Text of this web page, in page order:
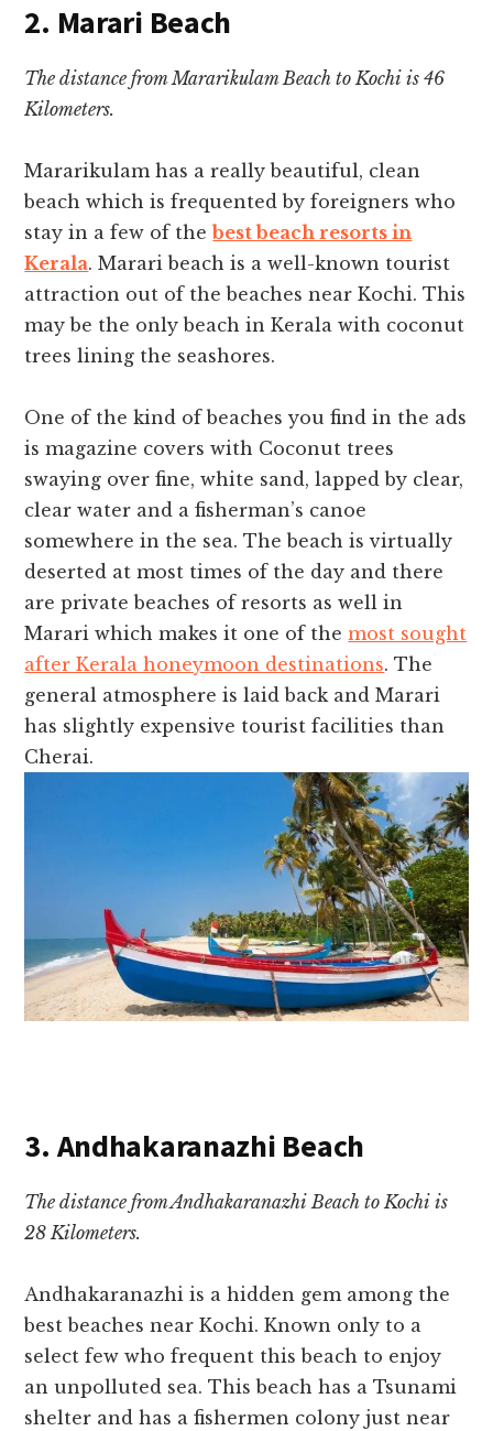
2. Marari Beach
The distance from Mararikulam Beach to Kochi is 46
Kilometers.
Mararikulam has a really beautiful, clean
beach which is frequented by foreigners who
stay in a few of thebest beach resorts in
Kerala.Marari beach is a well-known tourist
attraction out of the beaches near Kochi.This
may be the only beach in Kerala with coconut
trees lining the seashores.
One of the kind of beaches you find in the ads
is magazine covers with Coconut trees
swaying over fine, white sand, lapped by clear,
clear water and a fisherman’s canoe
somewhere in the sea. The beach is virtually
deserted at most times of the day and there
are private beaches of resorts as well in
Marari which makes it one of themost sought
after Kerala honeymoon destinations. The
general atmosphere is laid back and Marari
has slightly expensive tourist facilities than
Cherai.
3. Andhakaranazhi Beach
The distance from Andhakaranazhi Beach to Kochi is
28 Kilometers.
Andhakaranazhi is a hidden gem among the
best beaches near Kochi. Known only to a
select few who frequent this beach to enjoy
an unpolluted sea. This beach has a Tsunami
shelter and has a fishermen colony just near